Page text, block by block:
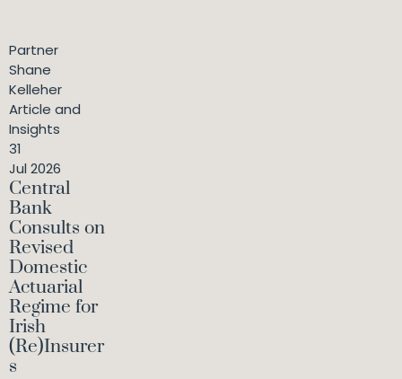
Partner
Shane
Kelleher
Article and
Insights
31
Jul 2026
Central
Bank
Consults on
Revised
Domestic
Actuarial
Regime for
Irish
(Re)Insurer
s